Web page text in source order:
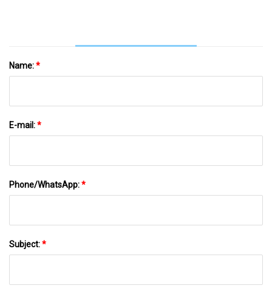
Name:*
E-mail:*
Phone/WhatsApp:*
Subject:*